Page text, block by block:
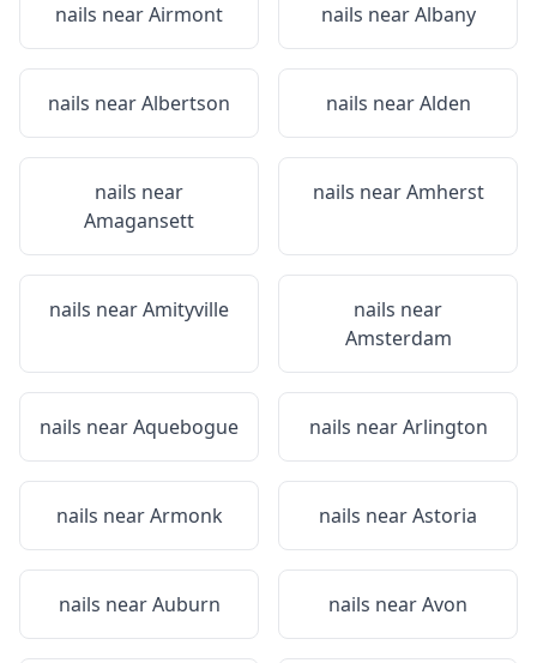
nails nearAirmont nails nearAlbany
nails nearAlbertson nails nearAlden
nails near
Amagansett
nails nearAmherst
nails nearAmityville
nails near
Amsterdam
nails nearAquebogue nails nearArlington
nails nearArmonk nails nearAstoria
nails nearAuburn nails nearAvon